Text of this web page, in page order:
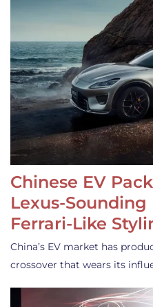
Chinese EV
Lexus-Sounding
Ferrari-Like
China’s EV market has
crossover that wears its